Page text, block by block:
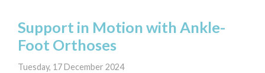
Support in Motion with Ankle-
Foot Orthoses
Tuesday, 17 December 2024